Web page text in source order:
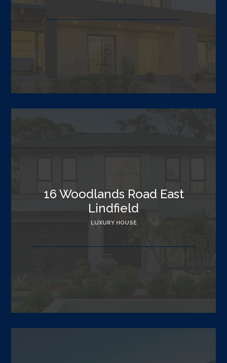
16 Woodlands Road East
Lindfield
LUXURY HOUSE